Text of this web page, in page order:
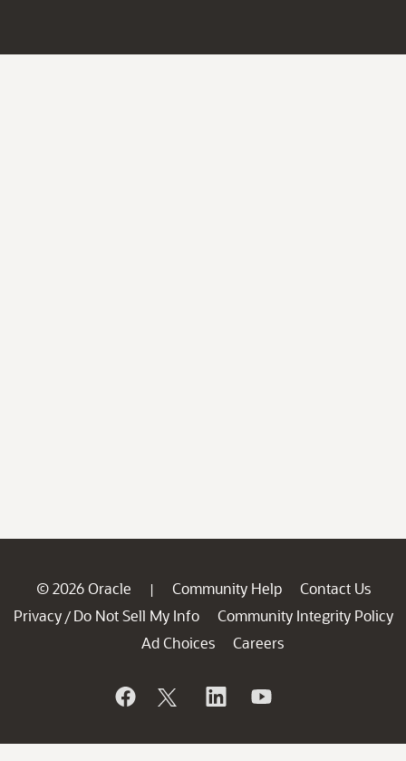
© 2026 Oracle | Community Help
Contact Us
Privacy / Do Not Sell My Info
Community Integrity Policy
Ad Choices
Careers